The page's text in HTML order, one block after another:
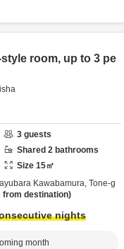
room, up to 3 pe
3 guests
Shared 2 bathrooms
Size 15㎡
Kawabamura, Tone-g
from destination
nights
month